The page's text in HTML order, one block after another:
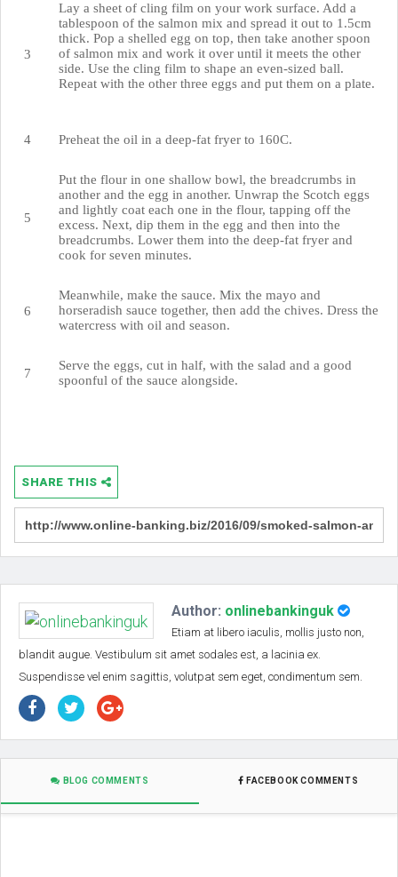
Lay a sheet of cling film on your work surface. Add a
tablespoon of the salmon mix and spread it out to 1.5cm
thick. Pop a shelled egg on top, then take another spoon
of salmon mix and work it over until it meets the other
side. Use the cling film to shape an even-sized ball.
Repeat with the other three eggs and put them on a plate.
Preheat the oil in a deep-fat fryer to 160C.
Put the flour in one shallow bowl, the breadcrumbs in
another and the egg in another. Unwrap the Scotch eggs
and lightly coat each one in the flour, tapping off the
excess. Next, dip them in the egg and then into the
breadcrumbs. Lower them into the deep-fat fryer and
cook for seven minutes.
Meanwhile, make the sauce. Mix the mayo and
horseradish sauce together, then add the chives. Dress the
watercress with oil and season.
Serve the eggs, cut in half, with the salad and a good
spoonful of the sauce alongside.
SHARE THIS
Author: onlinebankinguk
Etiam at libero iaculis, mollis justo non,
blandit augue. Vestibulum sit amet sodales est, a lacinia ex.
Suspendisse vel enim sagittis, volutpat sem eget, condimentum sem.
BLOG COMMENTS FACEBOOK COMMENTS